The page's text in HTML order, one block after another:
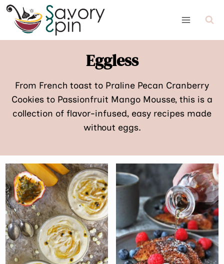
Skip
content
Eggless
From French toast to Praline Pecan Cranberry
Cookies to Passionfruit Mango Mousse, this is a
collection of flavor-infused, easy recipes made
without eggs.